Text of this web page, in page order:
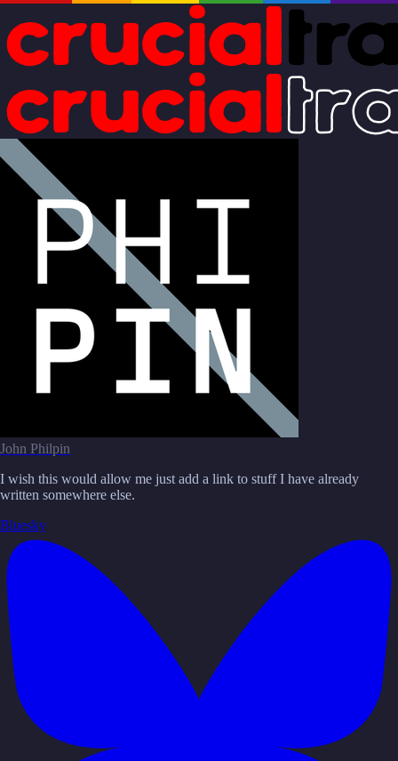
John Philpin
I wish this would allow me just add a link to stuff I have already
written somewhere else.
Bluesky